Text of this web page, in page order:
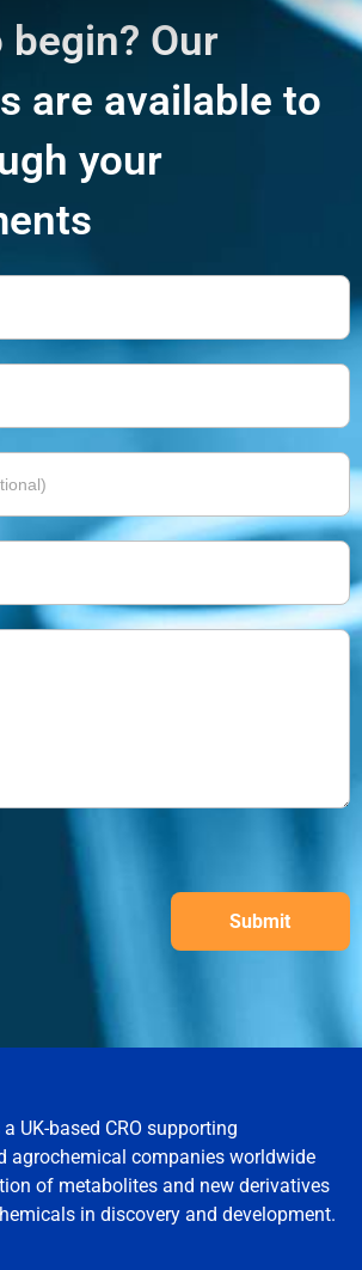
begin? Our
are available to
your
Submit
UK-based CRO supporting
agrochemical companies worldwide
of metabolites and new derivatives
in discovery and development.